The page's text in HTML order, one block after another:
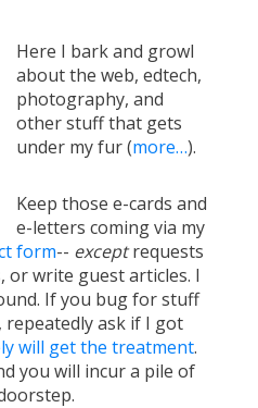
Here I bark and growl
about the web, edtech,
photography, and
other stuff that gets
under my fur (more…).
Keep those e-cards and
e-letters coming via my
form-- exceptrequests
or write guest articles. I
If you bug for stuff
repeatedly ask if I got
will get the treatment.
you will incur a pile of